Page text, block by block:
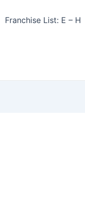
Franchise List: E – H